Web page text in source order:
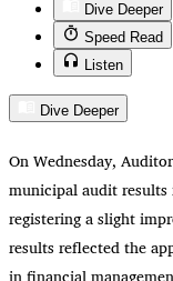
Dive Deeper
Speed Read
Listen
Dive Deeper
On Wednesday,
municipal audit
registering a slight
results reflected the